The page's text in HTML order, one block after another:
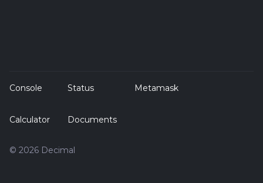
© 2026 Decimal
Console
Calculator
Status
Documents
Metamask